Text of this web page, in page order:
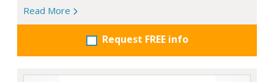
Read More
Request FREE info